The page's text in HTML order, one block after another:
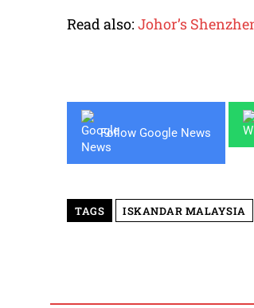
Read also: Johor’s
Follow Google News
TAGS ISKANDAR MALAYSIA